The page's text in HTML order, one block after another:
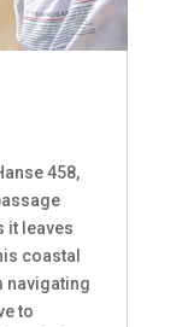
458,
it leaves
coastal
navigating
to